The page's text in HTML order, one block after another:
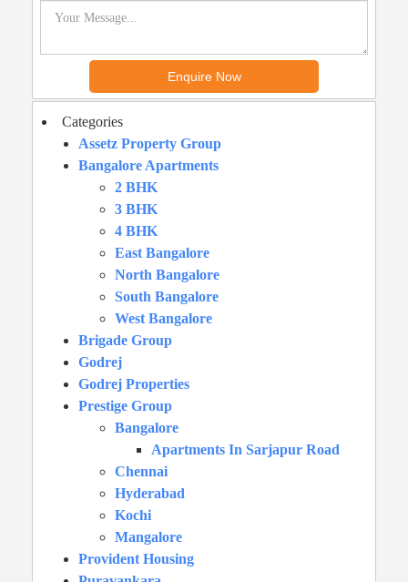
Categories
Assetz Property Group
Bangalore Apartments
2 BHK
3 BHK
4 BHK
East Bangalore
North Bangalore
South Bangalore
West Bangalore
Brigade Group
Godrej
Godrej Properties
Prestige Group
Bangalore
Apartments In Sarjapur Road
Chennai
Hyderabad
Kochi
Mangalore
Provident Housing